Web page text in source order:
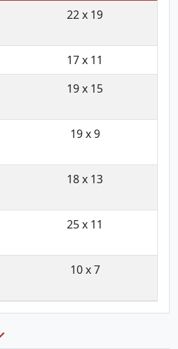
22 x 19
17 x 11
19 x 15
19 x 9
18 x 13
25 x 11
10 x 7